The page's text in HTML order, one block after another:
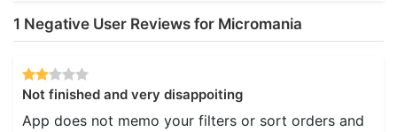
1 Negative User Reviews for Micromania
Not finished and very disappoiting
App does not memo your filters or sort orders and